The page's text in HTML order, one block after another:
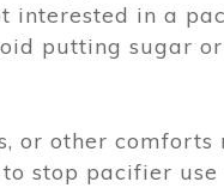
interested in a
putting sugar
or other
stop pacifier